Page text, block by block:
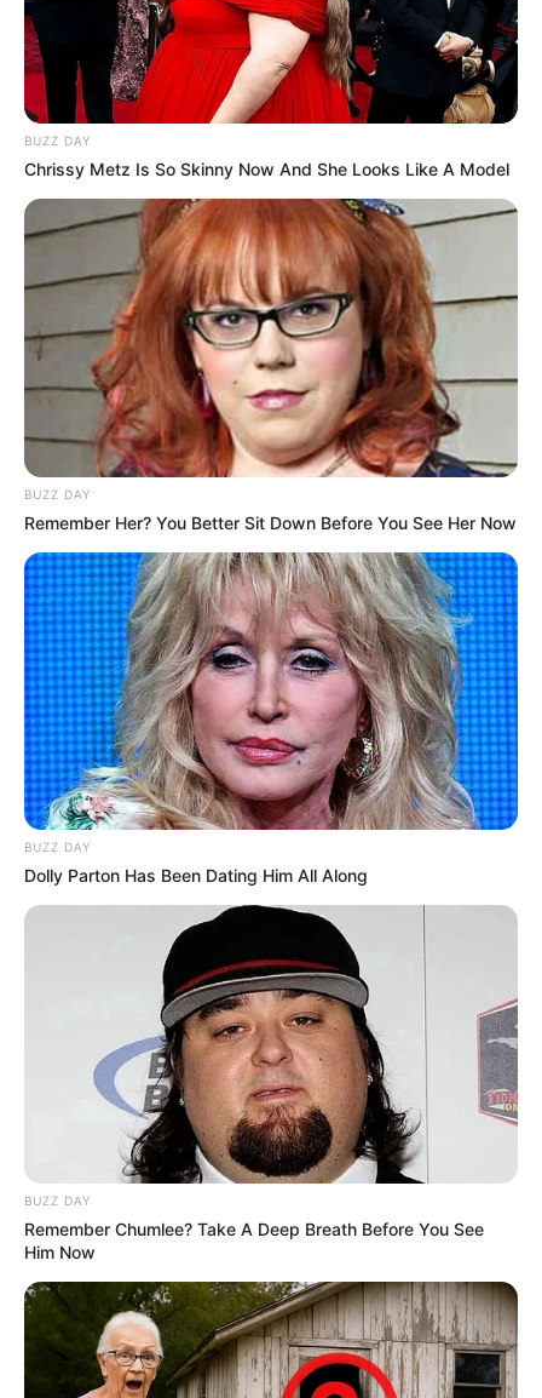
BUZZ DAY
Chrissy Metz Is So Skinny Now And She Looks Like A Model
BUZZ DAY
Remember Her? You Better Sit Down Before You See Her Now
BUZZ DAY
Dolly Parton Has Been Dating Him All Along
BUZZ DAY
Remember Chumlee? Take A Deep Breath Before You See
Him Now